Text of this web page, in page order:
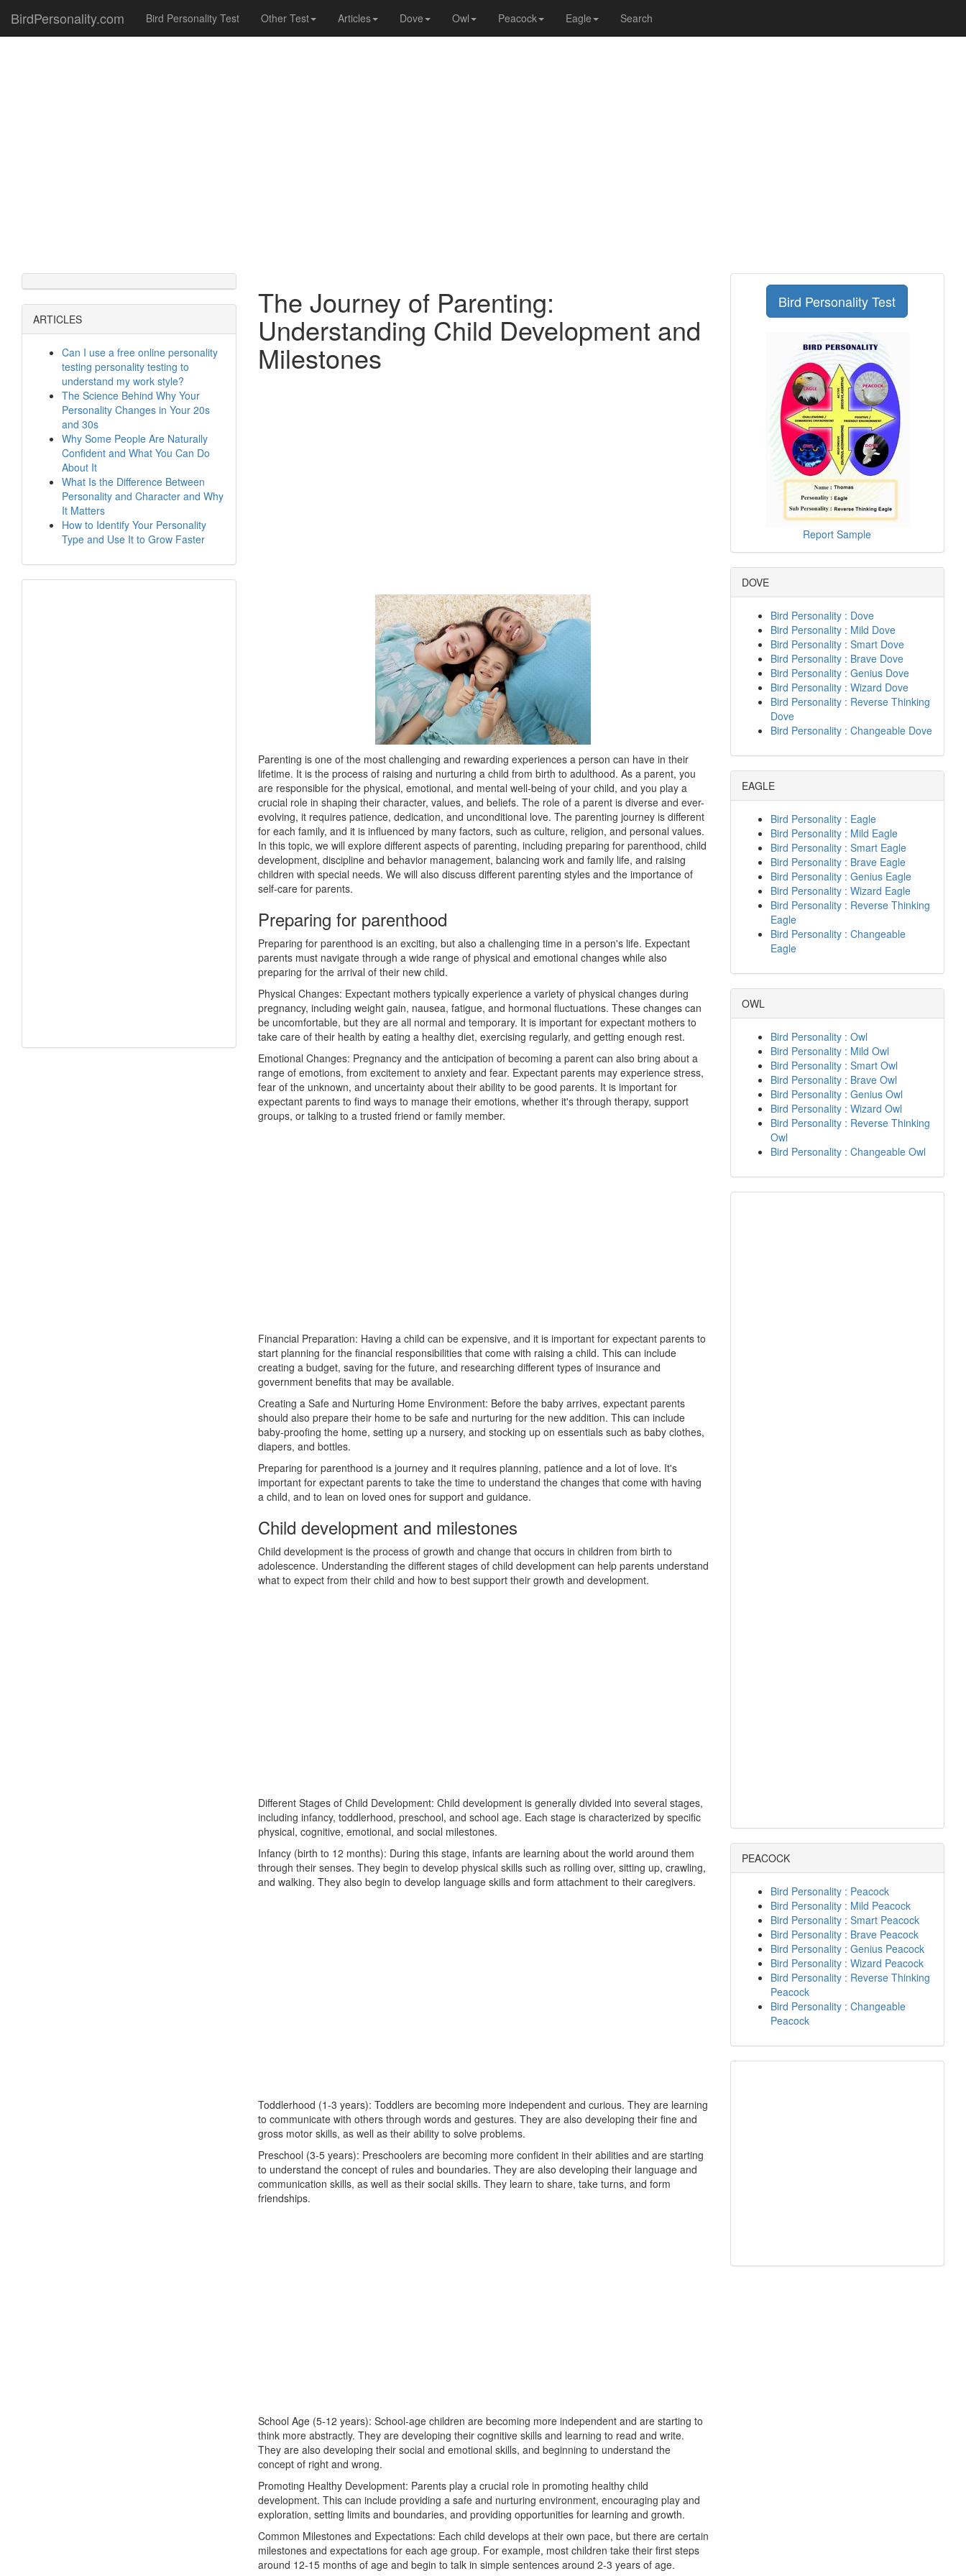
BirdPersonality.com Bird Personality Test Other Test Articles Dove Owl Peacock Eagle Search
ARTICLES
Can I use a free online personality
testing personality testing to
understand my work style?
The Science Behind Why Your
Personality Changes in Your 20s
and 30s
Why Some People Are Naturally
Confident and What You Can Do
About It
What Is the Difference Between
Personality and Character and Why
It Matters
How to Identify Your Personality
Type and Use It to Grow Faster
The Journey of Parenting:
Understanding Child Development and
Milestones
Parenting is one of the most challenging and rewarding experiences a person can have in their
lifetime. It is the process of raising and nurturing a child from birth to adulthood. As a parent, you
are responsible for the physical, emotional, and mental well-being of your child, and you play a
crucial role in shaping their character, values, and beliefs. The role of a parent is diverse and ever-
evolving, it requires patience, dedication, and unconditional love. The parenting journey is different
for each family, and it is influenced by many factors, such as culture, religion, and personal values.
In this topic, we will explore different aspects of parenting, including preparing for parenthood, child
development, discipline and behavior management, balancing work and family life, and raising
children with special needs. We will also discuss different parenting styles and the importance of
self-care for parents.
Preparing for parenthood
Preparing for parenthood is an exciting, but also a challenging time in a person's life. Expectant
parents must navigate through a wide range of physical and emotional changes while also
preparing for the arrival of their new child.
Physical Changes: Expectant mothers typically experience a variety of physical changes during
pregnancy, including weight gain, nausea, fatigue, and hormonal fluctuations. These changes can
be uncomfortable, but they are all normal and temporary. It is important for expectant mothers to
take care of their health by eating a healthy diet, exercising regularly, and getting enough rest.
Emotional Changes: Pregnancy and the anticipation of becoming a parent can also bring about a
range of emotions, from excitement to anxiety and fear. Expectant parents may experience stress,
fear of the unknown, and uncertainty about their ability to be good parents. It is important for
expectant parents to find ways to manage their emotions, whether it's through therapy, support
groups, or talking to a trusted friend or family member.
Financial Preparation: Having a child can be expensive, and it is important for expectant parents to
start planning for the financial responsibilities that come with raising a child. This can include
creating a budget, saving for the future, and researching different types of insurance and
government benefits that may be available.
Creating a Safe and Nurturing Home Environment: Before the baby arrives, expectant parents
should also prepare their home to be safe and nurturing for the new addition. This can include
baby-proofing the home, setting up a nursery, and stocking up on essentials such as baby clothes,
diapers, and bottles.
Preparing for parenthood is a journey and it requires planning, patience and a lot of love. It's
important for expectant parents to take the time to understand the changes that come with having
a child, and to lean on loved ones for support and guidance.
Child development and milestones
Child development is the process of growth and change that occurs in children from birth to
adolescence. Understanding the different stages of child development can help parents understand
what to expect from their child and how to best support their growth and development.
Different Stages of Child Development: Child development is generally divided into several stages,
including infancy, toddlerhood, preschool, and school age. Each stage is characterized by specific
physical, cognitive, emotional, and social milestones.
Infancy (birth to 12 months): During this stage, infants are learning about the world around them
through their senses. They begin to develop physical skills such as rolling over, sitting up, crawling,
and walking. They also begin to develop language skills and form attachment to their caregivers.
Toddlerhood (1-3 years): Toddlers are becoming more independent and curious. They are learning
to communicate with others through words and gestures. They are also developing their fine and
gross motor skills, as well as their ability to solve problems.
Preschool (3-5 years): Preschoolers are becoming more confident in their abilities and are starting
to understand the concept of rules and boundaries. They are also developing their language and
communication skills, as well as their social skills. They learn to share, take turns, and form
friendships.
School Age (5-12 years): School-age children are becoming more independent and are starting to
think more abstractly. They are developing their cognitive skills and learning to read and write.
They are also developing their social and emotional skills, and beginning to understand the
concept of right and wrong.
Promoting Healthy Development: Parents play a crucial role in promoting healthy child
development. This can include providing a safe and nurturing environment, encouraging play and
exploration, setting limits and boundaries, and providing opportunities for learning and growth.
Common Milestones and Expectations: Each child develops at their own pace, but there are certain
milestones and expectations for each age group. For example, most children take their first steps
around 12-15 months of age and begin to talk in simple sentences around 2-3 years of age.
Bird Personality Test
Report Sample
DOVE
Bird Personality : Dove
Bird Personality : Mild Dove
Bird Personality : Smart Dove
Bird Personality : Brave Dove
Bird Personality : Genius Dove
Bird Personality : Wizard Dove
Bird Personality : Reverse Thinking
Dove
Bird Personality : Changeable Dove
EAGLE
Bird Personality : Eagle
Bird Personality : Mild Eagle
Bird Personality : Smart Eagle
Bird Personality : Brave Eagle
Bird Personality : Genius Eagle
Bird Personality : Wizard Eagle
Bird Personality : Reverse Thinking
Eagle
Bird Personality : Changeable
Eagle
OWL
Bird Personality : Owl
Bird Personality : Mild Owl
Bird Personality : Smart Owl
Bird Personality : Brave Owl
Bird Personality : Genius Owl
Bird Personality : Wizard Owl
Bird Personality : Reverse Thinking
Owl
Bird Personality : Changeable Owl
PEACOCK
Bird Personality : Peacock
Bird Personality : Mild Peacock
Bird Personality : Smart Peacock
Bird Personality : Brave Peacock
Bird Personality : Genius Peacock
Bird Personality : Wizard Peacock
Bird Personality : Reverse Thinking
Peacock
Bird Personality : Changeable
Peacock